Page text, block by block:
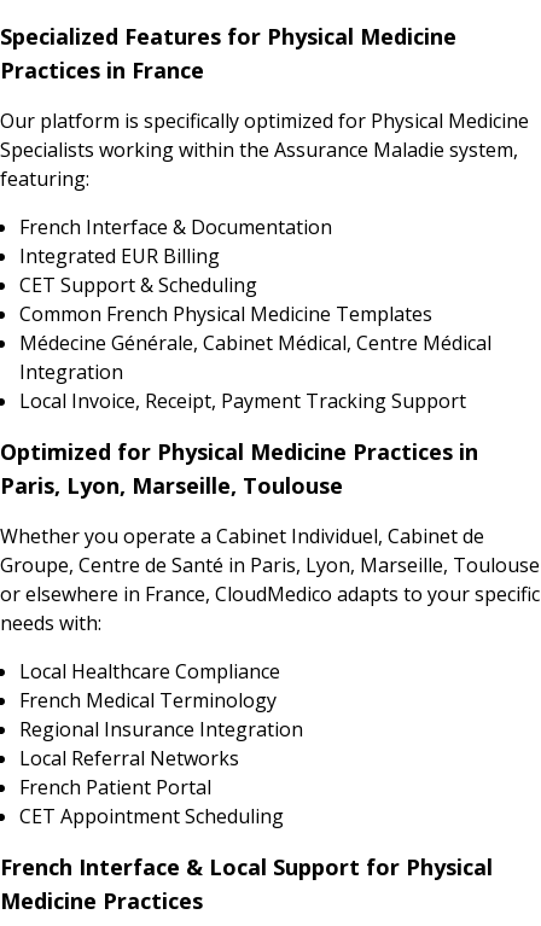
Specialized Features for Physical Medicine
Practices in France
Our platform is specifically optimized for Physical Medicine
Specialists working within the Assurance Maladie system,
featuring:
French Interface & Documentation
Integrated EUR Billing
CET Support & Scheduling
Common French Physical Medicine Templates
Médecine Générale, Cabinet Médical, Centre Médical
Integration
Local Invoice, Receipt, Payment Tracking Support
Optimized for Physical Medicine Practices in
Paris, Lyon, Marseille, Toulouse
Whether you operate a Cabinet Individuel, Cabinet de
Groupe, Centre de Santé in Paris, Lyon, Marseille, Toulouse
or elsewhere in France, CloudMedico adapts to your specific
needs with:
Local Healthcare Compliance
French Medical Terminology
Regional Insurance Integration
Local Referral Networks
French Patient Portal
CET Appointment Scheduling
French Interface & Local Support for Physical
Medicine Practices